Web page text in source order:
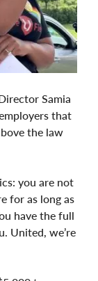
Samia
that
the law
you are not
for as long as
have the full
United, we’re